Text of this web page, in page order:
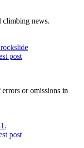
climbing news.
post
or omissions in
post